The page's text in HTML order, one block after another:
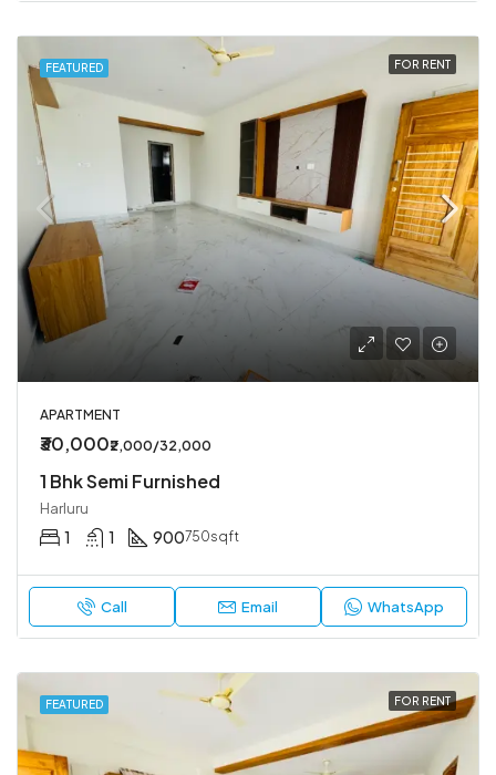
FEATURED FOR RENT
APARTMENT
₹30,000₹2,000/32,000
1 Bhk Semi Furnished
Harluru
1 1 900750sqft
Call Email WhatsApp
FEATURED FOR RENT